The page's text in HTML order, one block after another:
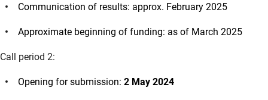
Communication of results: approx. February 2025
Approximate beginning of funding: as of March 2025
Call period 2:
Opening for submission: 2 May 2024